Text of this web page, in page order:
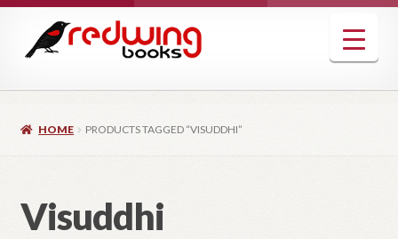
navigation
content
HOME PRODUCTS TAGGED “VISUDDHI”
Visuddhi